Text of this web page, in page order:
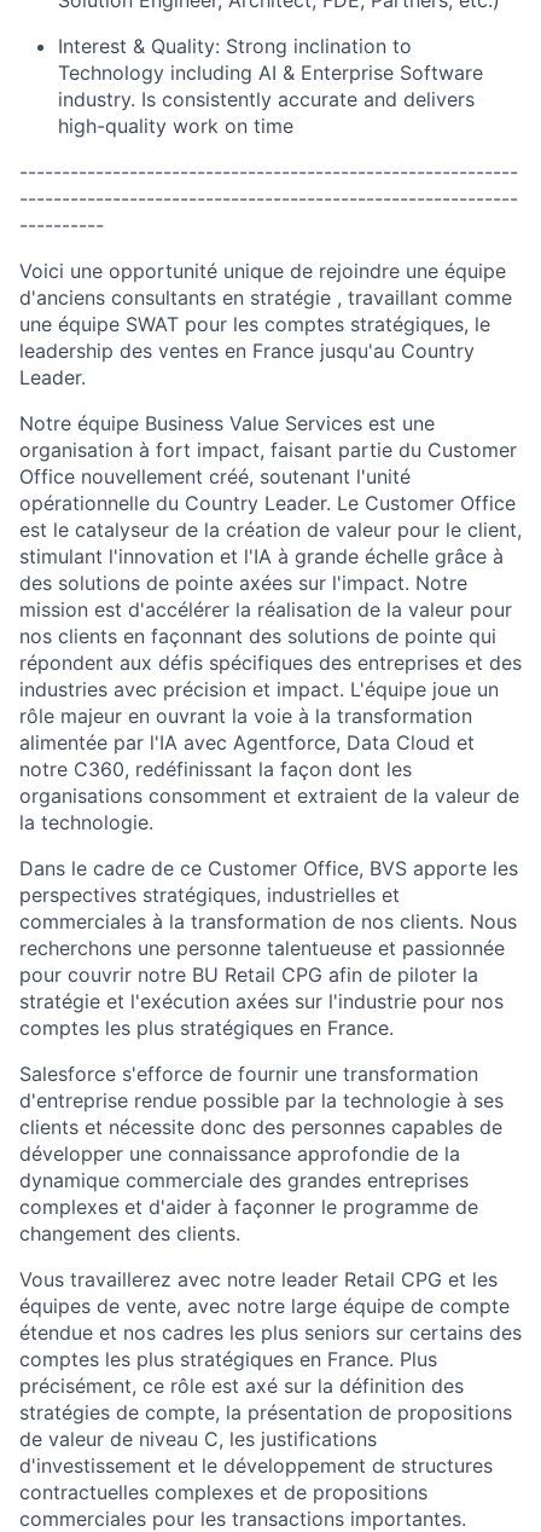
Interest & Quality: Strong inclination to
Technology including AI & Enterprise Software
industry. Is consistently accurate and delivers
high-quality work on time
-----------------------------------------------------------
-----------------------------------------------------------
----------
Voici une opportunité unique de rejoindre une équipe
d'anciens consultants en stratégie , travaillant comme
une équipe SWAT pour les comptes stratégiques, le
leadership des ventes en France jusqu'au Country
Leader.
Notre équipe Business Value Services est une
organisation à fort impact, faisant partie du Customer
Office nouvellement créé, soutenant l'unité
opérationnelle du Country Leader. Le Customer Office
est le catalyseur de la création de valeur pour le client,
stimulant l'innovation et l'IA à grande échelle grâce à
des solutions de pointe axées sur l'impact. Notre
mission est d'accélérer la réalisation de la valeur pour
nos clients en façonnant des solutions de pointe qui
répondent aux défis spécifiques des entreprises et des
industries avec précision et impact. L'équipe joue un
rôle majeur en ouvrant la voie à la transformation
alimentée par l'IA avec Agentforce, Data Cloud et
notre C360, redéfinissant la façon dont les
organisations consomment et extraient de la valeur de
la technologie.
Dans le cadre de ce Customer Office, BVS apporte les
perspectives stratégiques, industrielles et
commerciales à la transformation de nos clients. Nous
recherchons une personne talentueuse et passionnée
pour couvrir notre BU Retail CPG afin de piloter la
stratégie et l'exécution axées sur l'industrie pour nos
comptes les plus stratégiques en France.
Salesforce s'efforce de fournir une transformation
d'entreprise rendue possible par la technologie à ses
clients et nécessite donc des personnes capables de
développer une connaissance approfondie de la
dynamique commerciale des grandes entreprises
complexes et d'aider à façonner le programme de
changement des clients.
Vous travaillerez avec notre leader Retail CPG et les
équipes de vente, avec notre large équipe de compte
étendue et nos cadres les plus seniors sur certains des
comptes les plus stratégiques en France. Plus
précisément, ce rôle est axé sur la définition des
stratégies de compte, la présentation de propositions
de valeur de niveau C, les justifications
d'investissement et le développement de structures
contractuelles complexes et de propositions
commerciales pour les transactions importantes.